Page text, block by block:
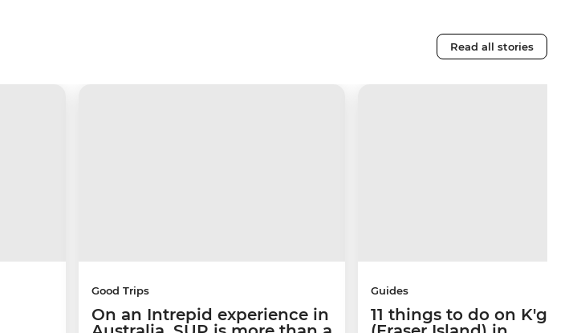
Read all stories
Good Trips
On an Intrepid experience in
Guides
11 things to do on K'gari